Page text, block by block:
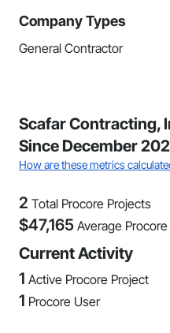
Company Types
General Contractor
Scafar Contracting,
Since December
How are these metrics
2 Total Procore Projects
$47,165 Average
Current Activity
1 Active Procore Project
1 Procore User